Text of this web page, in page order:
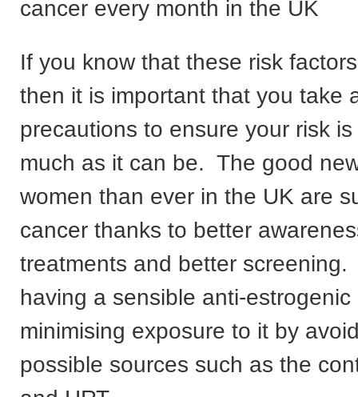
cancer every month in the UK
If you know that these risk
then it is important that you take
precautions to ensure your risk
much as it can be. The good
women than ever in the UK are
cancer thanks to better
treatments and better
having a sensible anti-
minimising exposure to it by
possible sources such as the